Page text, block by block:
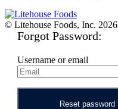
© Litehouse Foods, Inc. 2026
Forgot Password:
Username or email
Reset password